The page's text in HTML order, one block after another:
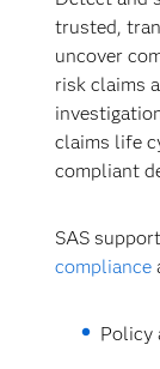
trusted,
uncover
risk claims
claims life
compliant
SAS
compliance
Policy